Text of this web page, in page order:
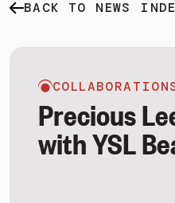
BACK TO NEWS
Precious
with YSL